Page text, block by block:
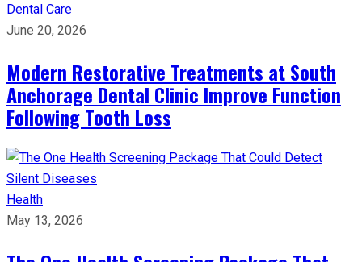
Dental Care
June 20, 2026
Modern Restorative Treatments at South
Anchorage Dental Clinic Improve Function
Following Tooth Loss
Health
May 13, 2026